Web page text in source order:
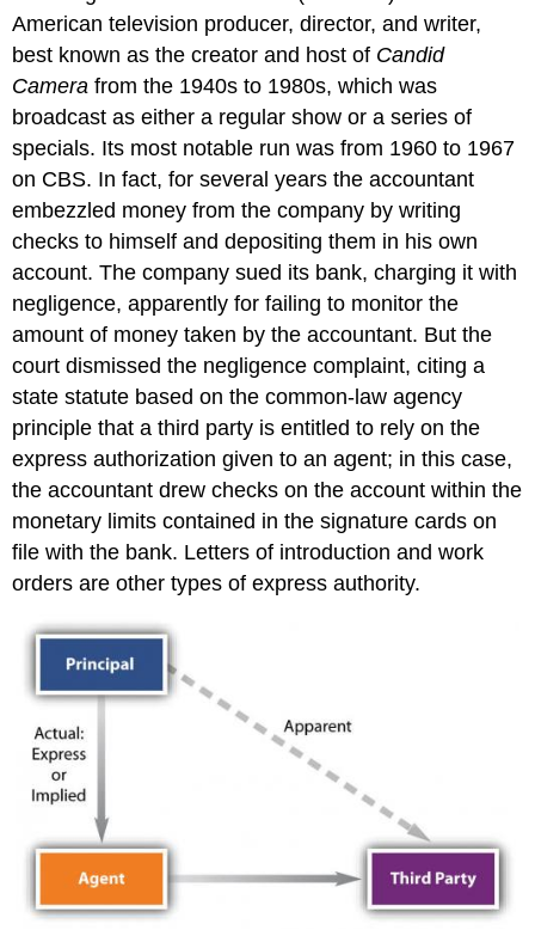
American television producer, director, and writer,
best known as the creator and host of Candid
Camera from the 1940s to 1980s, which was
broadcast as either a regular show or a series of
specials. Its most notable run was from 1960 to 1967
on CBS. In fact, for several years the accountant
embezzled money from the company by writing
checks to himself and depositing them in his own
account. The company sued its bank, charging it with
negligence, apparently for failing to monitor the
amount of money taken by the accountant. But the
court dismissed the negligence complaint, citing a
state statute based on the common-law agency
principle that a third party is entitled to rely on the
express authorization given to an agent; in this case,
the accountant drew checks on the account within the
monetary limits contained in the signature cards on
file with the bank. Letters of introduction and work
orders are other types of express authority.